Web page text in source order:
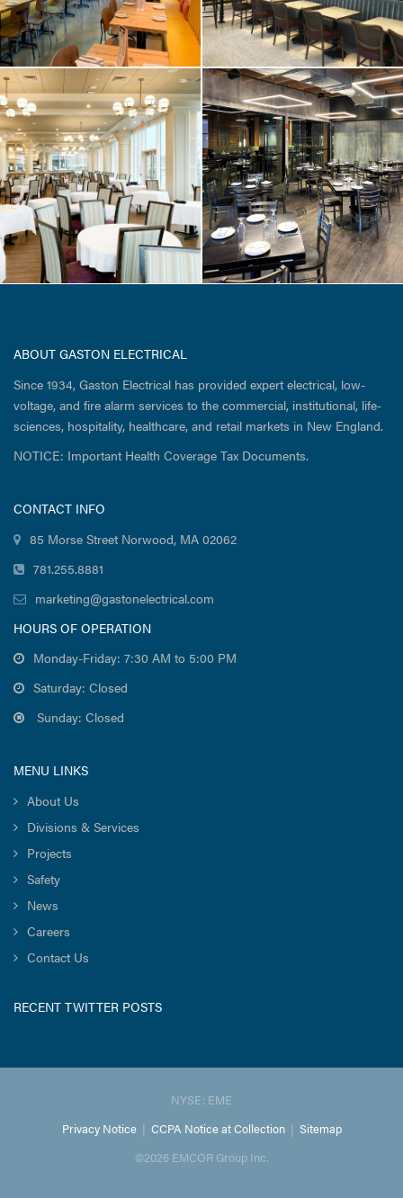
RESTAURANT & RETAIL
/ TENANT FIT-UP
Trillium Brewing
Company / Fort
Point Boston
ABOUT GASTON ELECTRICAL
Since 1934, Gaston Electrical has provided expert electrical, low-
voltage, and fire alarm services to the commercial, institutional, life-
sciences, hospitality, healthcare, and retail markets in New England.
NOTICE: Important Health Coverage Tax Documents.
CONTACT INFO
85 Morse Street Norwood, MA 02062
781.255.8881
marketing@gastonelectrical.com
HOURS OF OPERATION
Monday-Friday: 7:30 AM to 5:00 PM
Saturday: Closed
Sunday: Closed
MENU LINKS
About Us
Divisions & Services
Projects
Safety
News
Careers
Contact Us
RECENT TWITTER POSTS
NYSE: EME
Privacy Notice| CCPA Notice at Collection| Sitemap
©2026 EMCOR Group Inc.